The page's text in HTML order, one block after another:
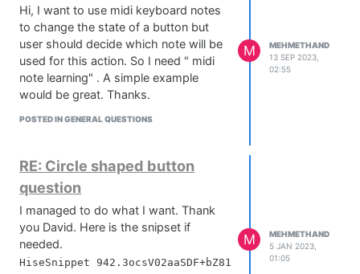
Hi, I want to use midi keyboard notes
to change the state of a button but
user should decide which note will be
used for this action. So I need " midi
note learning" . A simple example
would be great. Thanks.
POSTED IN GENERAL QUESTIONS
M
MEHMETHAND
13 SEP 2023,
02:55
RE: Circle shaped button
question
I managed to do what I want. Thank
you David. Here is the snipset if
needed.
M
MEHMETHAND
5 JAN 2023,
01:05